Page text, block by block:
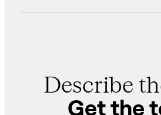
Describe
Get the